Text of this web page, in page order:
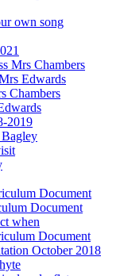
own song
Mrs Chambers
Edwards
Chambers
2019
Document
Document
when
Document
October 2018